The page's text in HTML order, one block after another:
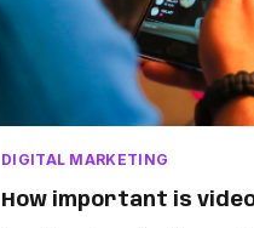
DIGITAL MARKETING
How important is